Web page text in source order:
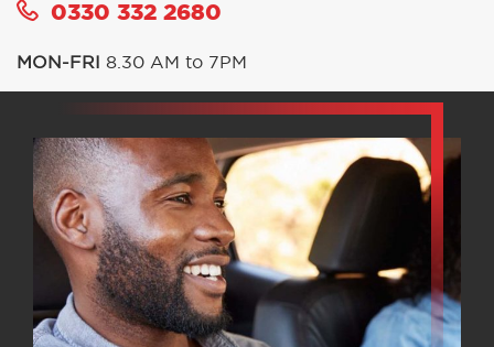
0330 332 2680
MON-FRI 8.30 AM to 7PM